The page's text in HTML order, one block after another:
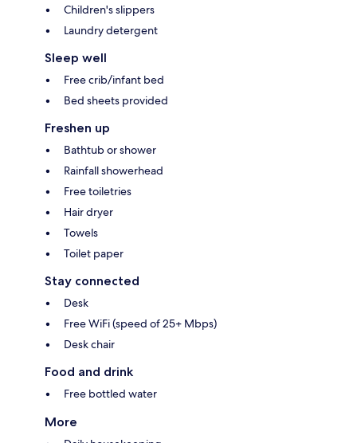
Children's slippers
Laundry detergent
Sleep well
Free crib/infant bed
Bed sheets provided
Freshen up
Bathtub or shower
Rainfall showerhead
Free toiletries
Hair dryer
Towels
Toilet paper
Stay connected
Desk
Free WiFi (speed of 25+ Mbps)
Desk chair
Food and drink
Free bottled water
More